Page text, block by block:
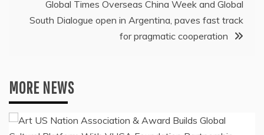
Global Times Overseas China Week and Global
South Dialogue open in Argentina, paves fast track
for pragmatic cooperation
MORE NEWS